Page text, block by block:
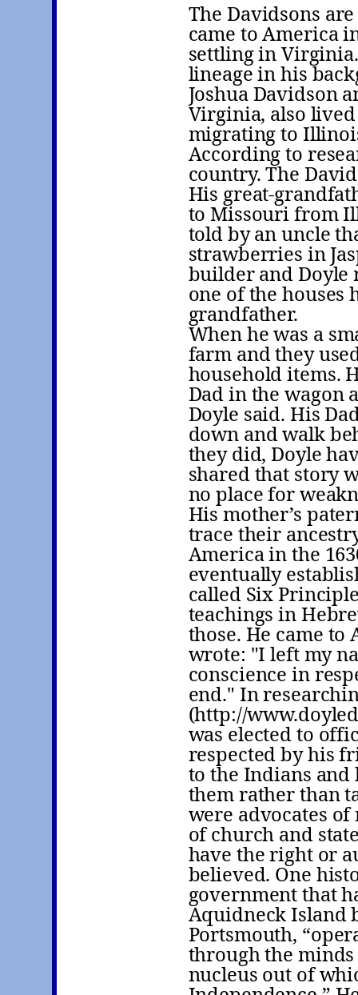
The Davidsons
came to America
settling in
lineage in his
Joshua Davidson
Virginia, also
migrating to
According to
country. The
His great-
to Missouri from
told by an uncle
strawberries in
builder and Doyle
one of the houses
grandfather.
When he was a
farm and they
household items.
Dad in the wagon
Doyle said. His
down and walk
they did, Doyle
shared that story
no place for
His mother’s
trace their
America in the
eventually
called Six
teachings in
those. He came
wrote: "I left my
conscience in
end." In
(http://
was elected to
respected by his
to the Indians
them rather than
were advocates
of church and
have the right or
believed. One
government that
Aquidneck Island
Portsmouth,
through the
nucleus out of